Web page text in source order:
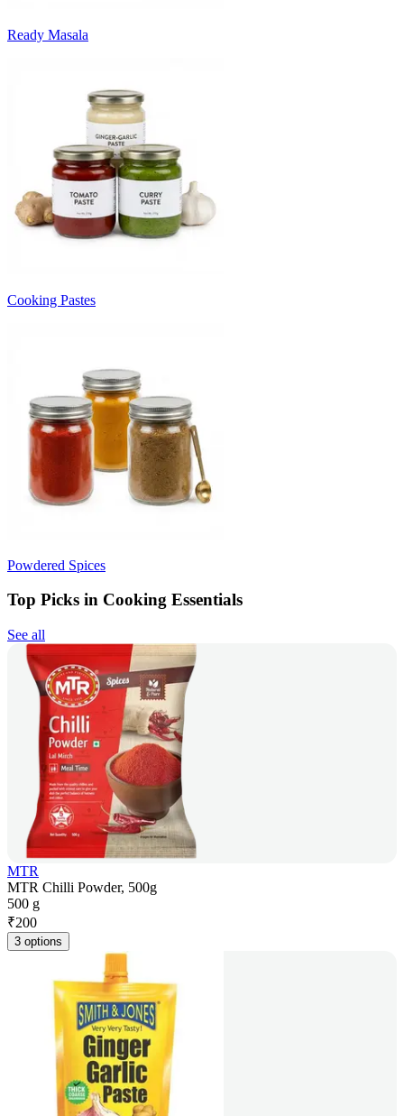
Ready Masala
Cooking Pastes
Powdered Spices
Top Picks in Cooking Essentials
See all
MTR
MTR Chilli Powder, 500g
500 g
₹200
3 options